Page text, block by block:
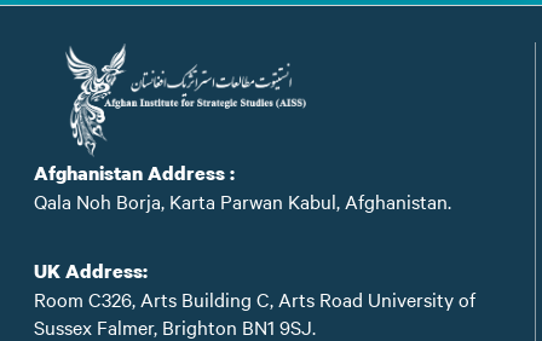
Afghanistan Address :
Qala Noh Borja, Karta Parwan Kabul, Afghanistan.
UK Address:
Room C326, Arts Building C, Arts Road University of
Sussex Falmer, Brighton BN1 9SJ.